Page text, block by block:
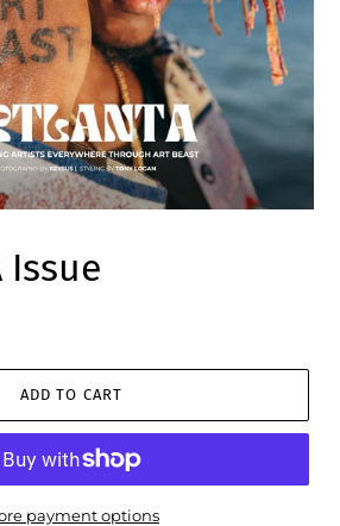
Issue
ADD TO CART
payment options